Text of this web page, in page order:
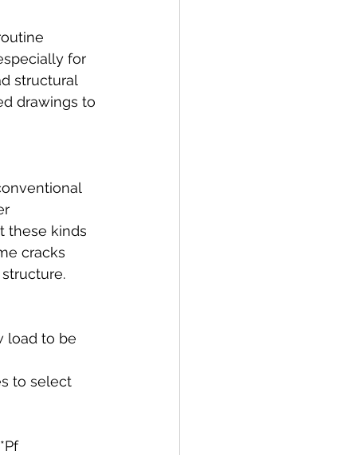
for
structural
drawings to
these kinds
cracks
load to be
to select